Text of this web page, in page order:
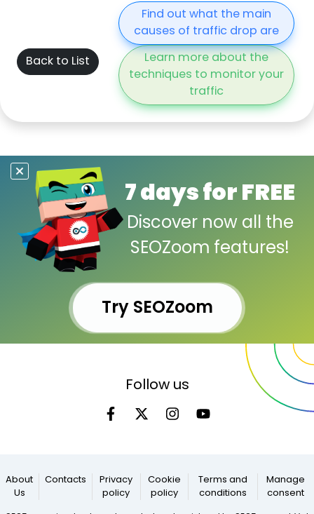
Back to List
Find out what the main
causes of traffic drop are
Learn more about the
techniques to monitor your
traffic
7 days for FREE
Discover now all the
SEOZoom features!
Try SEOZoom
Follow us
About
Us
Contacts
Privacy
policy
Cookie
policy
Terms and
conditions
Manage
consent